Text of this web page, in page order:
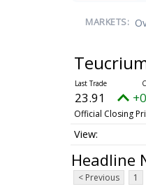
MARKETS:
23.91
Official Closing
Headline
< Previous 1